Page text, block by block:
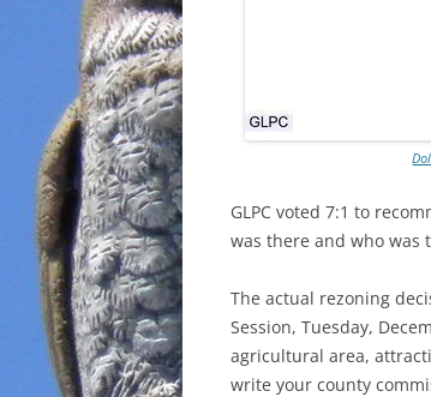
GLPC voted 7:1 to
was there and who was
The actual rezoning
Session, Tuesday,
agricultural area,
write your county